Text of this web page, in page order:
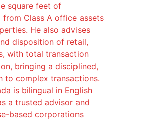
square feet of
Class A office assets
He also advises
disposition of retail,
with total transaction
bringing a disciplined,
to complex transactions.
is bilingual in English
a trusted advisor and
based corporations